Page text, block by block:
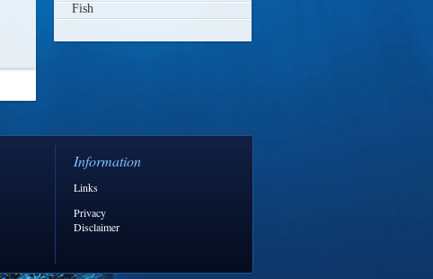
Fish
Information
Links
Privacy
Disclaimer